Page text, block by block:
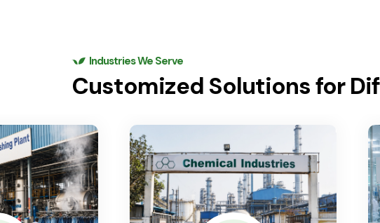
Industries We Serve
Customized Solutions for